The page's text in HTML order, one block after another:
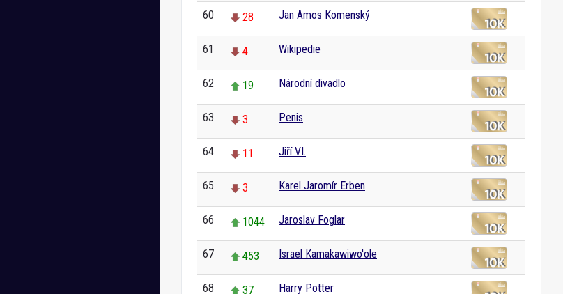
60 28 Jan Amos Komenský
61 4 Wikipedie
62 19 Národní divadlo
63 3 Penis
64 11 Jiří VI.
65 3 Karel Jaromír Erben
66 1044 Jaroslav Foglar
67 453 Israel Kamakawiwo'ole
68 37 Harry Potter